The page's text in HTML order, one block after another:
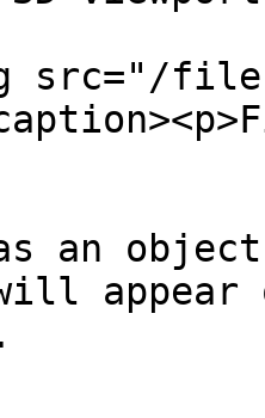
src="/
an